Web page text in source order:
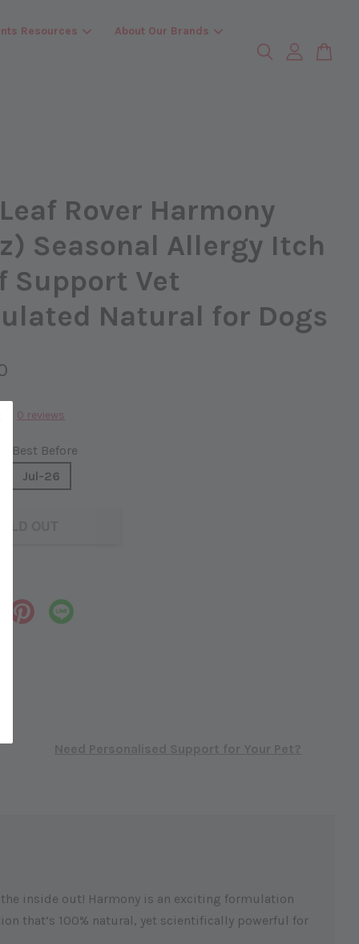
Resources About Our Brands
Rover Harmony
Seasonal Allergy Itch
Support Vet
Natural for Dogs
0 reviews
Best Before
Jul-26
inside out! Harmony is an exciting formulation
that’s 100% natural, yet scientifically powerful for